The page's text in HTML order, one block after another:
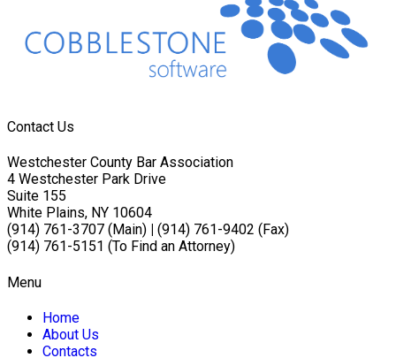
Contact Us
Westchester County Bar Association
4 Westchester Park Drive
Suite 155
White Plains, NY 10604
(914) 761-3707 (Main)
(914) 761-9402 (Fax)
(914) 761-5151 (To Find an Attorney)
Menu
Home
About Us
Contacts